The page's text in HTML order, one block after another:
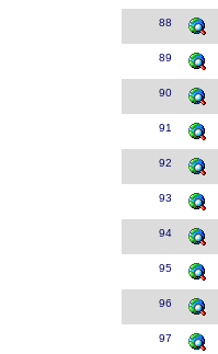
88
89
90
91
92
93
94
95
96
97